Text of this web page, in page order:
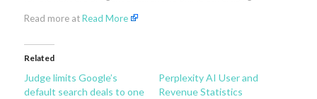
Read more atRead More
Related
Judge limits Google’s
default search deals to one
Perplexity AI User and
Revenue Statistics